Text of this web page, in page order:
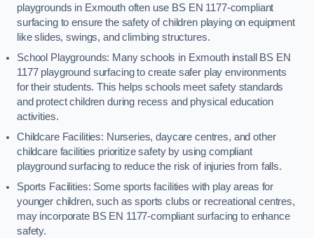
playgrounds in Exmouth often use BS EN 1177-compliant
surfacing to ensure the safety of children playing on equipment
like slides, swings, and climbing structures.
School Playgrounds: Many schools in Exmouth install BS EN
1177 playground surfacing to create safer play environments
for their students. This helps schools meet safety standards
and protect children during recess and physical education
activities.
Childcare Facilities: Nurseries, daycare centres, and other
childcare facilities prioritize safety by using compliant
playground surfacing to reduce the risk of injuries from falls.
Sports Facilities: Some sports facilities with play areas for
younger children, such as sports clubs or recreational centres,
may incorporate BS EN 1177-compliant surfacing to enhance
safety.